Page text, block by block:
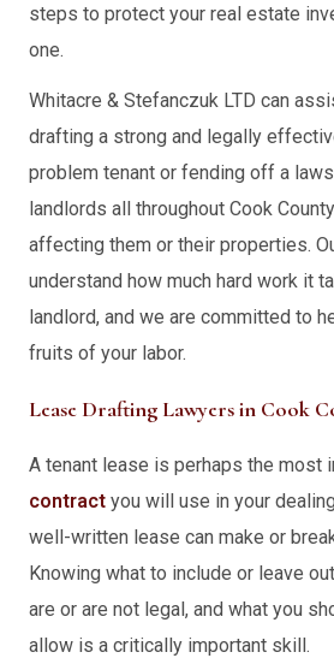
steps to protect your real estate
one.
Whitacre & Stefanczuk LTD can
drafting a strong and legally
problem tenant or fending off a
landlords all throughout Cook
affecting them or their properties.
understand how much hard work it
landlord, and we are committed to
fruits of your labor.
Lease Drafting Lawyers in Cook
A tenant lease is perhaps the most
contract you will use in your
well-written lease can make or
Knowing what to include or leave
are or are not legal, and what you
allow is a critically important skill.